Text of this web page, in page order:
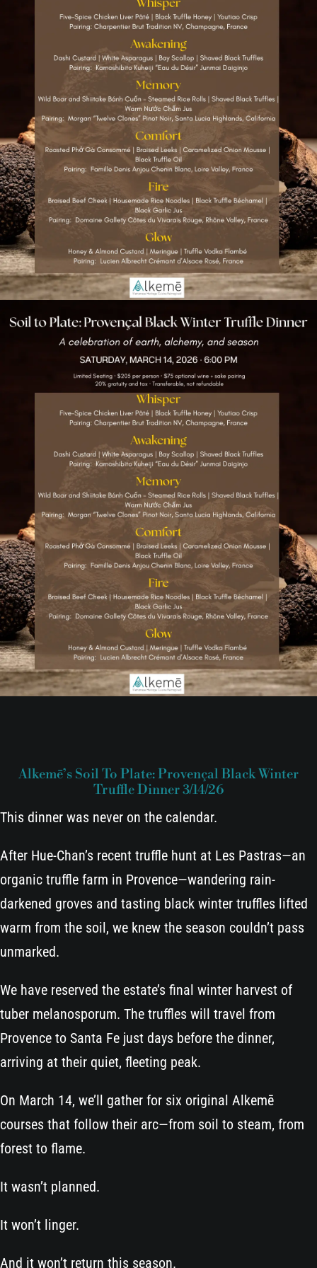
Alkemē’s Soil To Plate: Provençal Black Winter
Truffle Dinner 3/14/26
This dinner was never on the calendar.
After Hue-Chan’s recent truffle hunt at Les Pastras—an
organic truffle farm in Provence—wandering rain-
darkened groves and tasting black winter truffles lifted
warm from the soil, we knew the season couldn’t pass
unmarked.
We have reserved the estate’s final winter harvest of
tuber melanosporum. The truffles will travel from
Provence to Santa Fe just days before the dinner,
arriving at their quiet, fleeting peak.
On March 14, we’ll gather for six original Alkemē
courses that follow their arc—from soil to steam, from
forest to flame.
It wasn’t planned.
It won’t linger.
And it won’t return this season.